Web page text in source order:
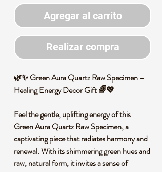
Agregar al carrito
Realizar compra
🌿✨ Green Aura Quartz Raw Specimen –
Healing Energy Decor Gift 🌈💚
Feel the gentle, uplifting energy of this
Green Aura Quartz Raw Specimen, a
captivating piece that radiates harmony and
renewal. With its shimmering green hues and
raw, natural form, it invites a sense of